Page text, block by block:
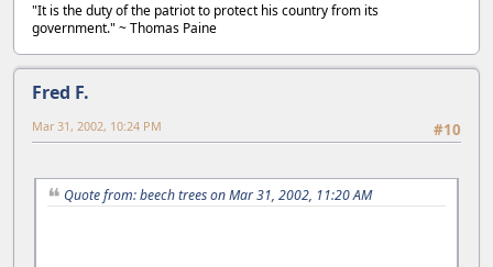
"It is the duty of the patriot to protect his country from its
government." ~ Thomas Paine
Fred F.
#10
Mar 31, 2002, 10:24 PM
Quote from: beech trees on Mar 31, 2002, 11:20 AM